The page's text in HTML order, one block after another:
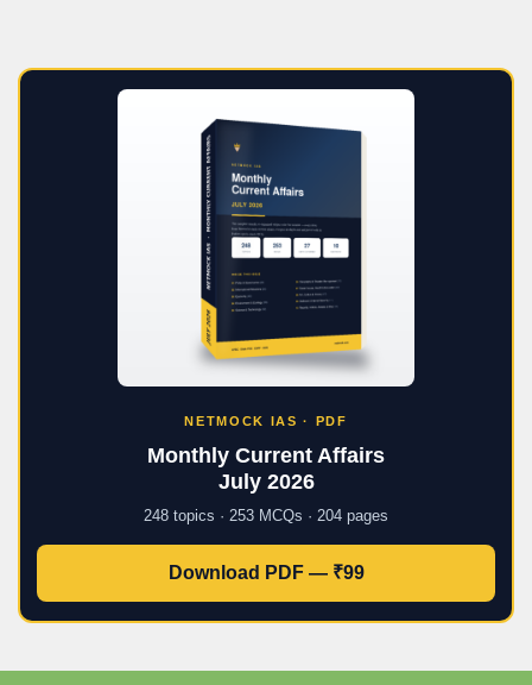
NETMOCK IAS · PDF
Monthly Current Affairs
July 2026
248 topics · 253 MCQs · 204 pages
Download PDF — ₹99